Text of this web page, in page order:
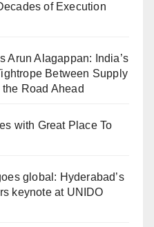
of Execution
Arun Alagappan: India’s
Between Supply
Road Ahead
with Great Place To
global: Hyderabad’s
keynote at UNIDO